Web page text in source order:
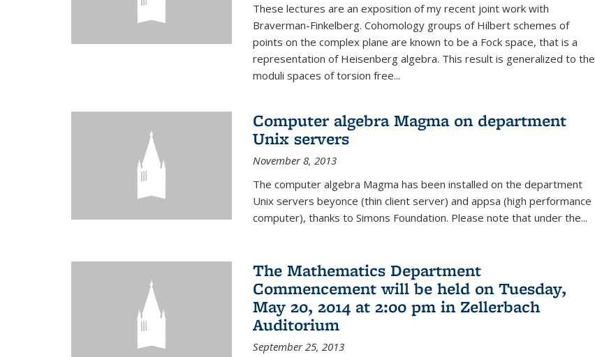
These lectures are an exposition of my recent joint work with
Braverman-Finkelberg. Cohomology groups of Hilbert schemes of
points on the complex plane are known to be a Fock space, that is a
representation of Heisenberg algebra. This result is generalized to the
moduli spaces of torsion free...
Computer algebra Magma on department
Unix servers
November 8, 2013
The computer algebra Magma has been installed on the department
Unix servers beyonce (thin client server) and appsa (high performance
computer), thanks to Simons Foundation. Please note that under the...
The Mathematics Department
Commencement will be held on Tuesday,
May 20, 2014 at 2:00 pm in Zellerbach
Auditorium
September 25, 2013